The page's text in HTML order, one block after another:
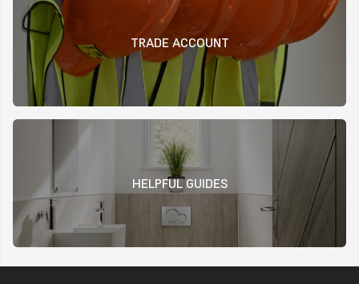
TRADE ACCOUNT
HELPFUL GUIDES